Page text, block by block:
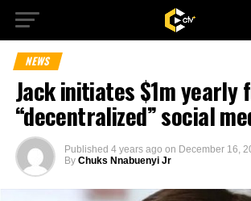
NEWS
Jack initiates $1m yearly
“decentralized” social
Published 4 years ago on December 16,
By Chuks Nnabuenyi Jr